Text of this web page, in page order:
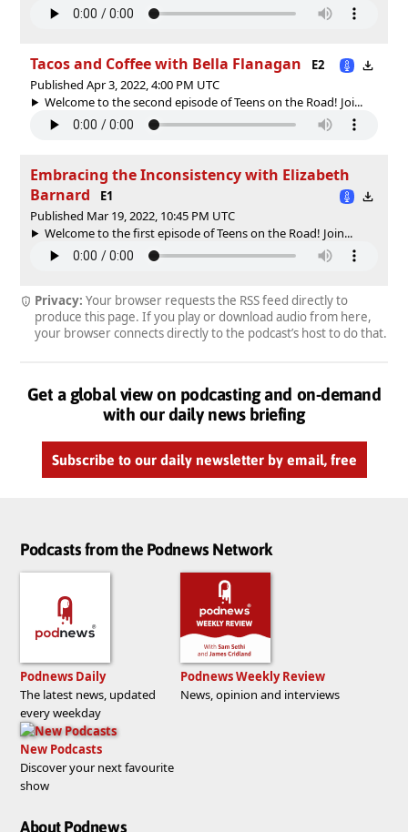
Tacos and Coffee with Bella Flanagan
E2
Published Apr 3, 2022, 4:00 PM UTC
Welcome to the second episode of Teens on the Road! Joi...
Embracing the Inconsistency with Elizabeth
Barnard
E1
Published Mar 19, 2022, 10:45 PM UTC
Welcome to the first episode of Teens on the Road! Join...
Privacy: Your browser requests the RSS feed directly to
produce this page. If you play or download audio from here,
your browser connects directly to the podcast’s host to do that.
Get a global view on podcasting and on-demand
with our daily news briefing
Subscribe to our daily newsletter by email, free
Podcasts from the Podnews Network
Podnews Daily
The latest news, updated
every weekday
Podnews Weekly Review
News, opinion and interviews
New Podcasts
Discover your next favourite
show
About Podnews